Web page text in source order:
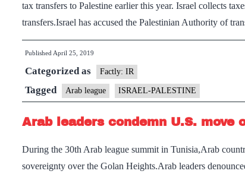
tax transfers to Palestine earlier this year. Israel collects
transfers.Israel has accused the Palestinian Authority of
Published April 25, 2019
Categorized as Factly: IR
Tagged Arab league ISRAEL-PALESTINE
Arab leaders condemn U.S. move
During the 30th Arab league summit in Tunisia,Arab
sovereignty over the Golan Heights.Arab leaders